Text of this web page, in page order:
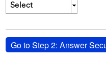
Select
Go to Step 2: Answer